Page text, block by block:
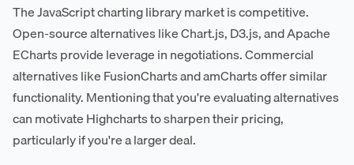
The JavaScript charting library market is competitive.
Open-source alternatives like Chart.js, D3.js, and Apache
ECharts provide leverage in negotiations. Commercial
alternatives like FusionCharts and amCharts offer similar
functionality. Mentioning that you're evaluating alternatives
can motivate Highcharts to sharpen their pricing,
particularly if you're a larger deal.